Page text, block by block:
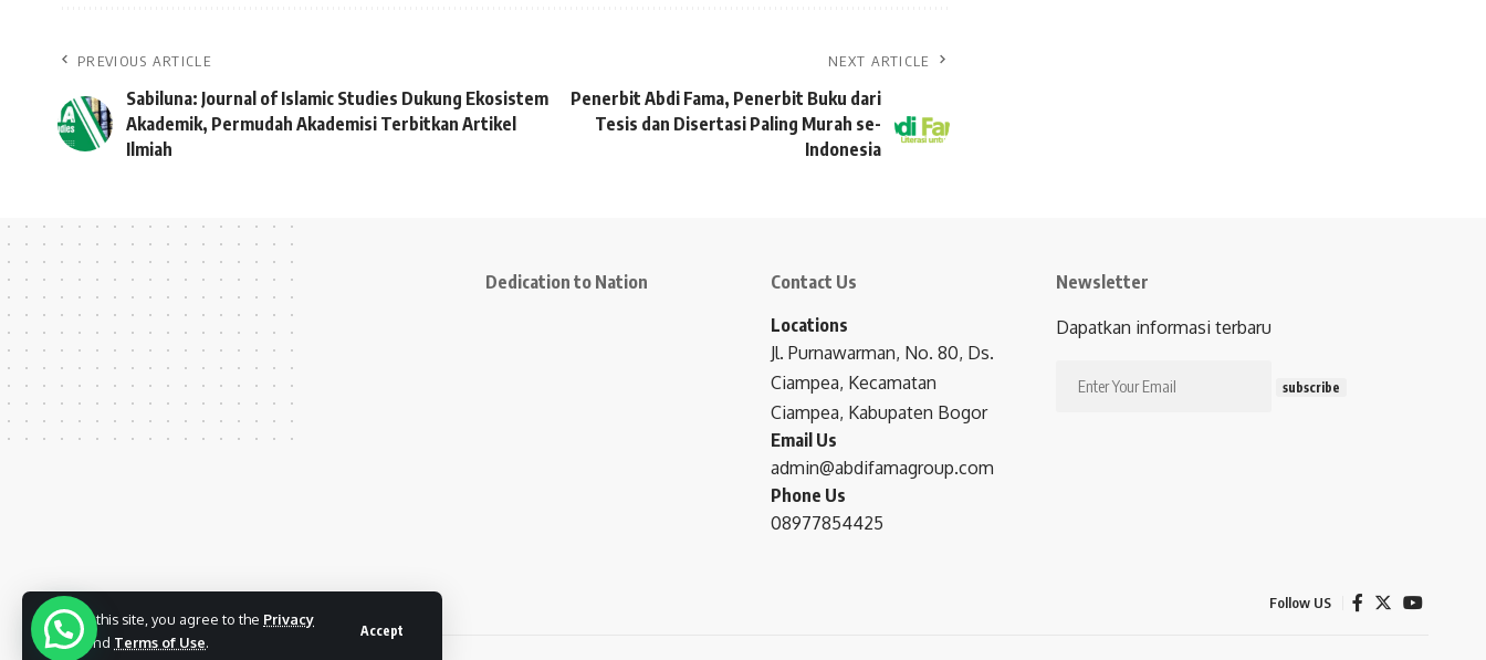
By using this site, you agree to the Privacy
Policyand Terms of Use.
Accept
PREVIOUS ARTICLE
Sabiluna: Journal of Islamic Studies Dukung Ekosistem
Akademik, Permudah Akademisi Terbitkan Artikel
Ilmiah
NEXT ARTICLE
Penerbit Abdi Fama, Penerbit Buku dari
Tesis dan Disertasi Paling Murah se-
Indonesia
Dedication to Nation
Contact Us
Locations
Jl. Purnawarman, No. 80, Ds.
Ciampea, Kecamatan
Ciampea, Kabupaten Bogor
Email Us
admin@abdifamagroup.com
Phone Us
08977854425
Newsletter
Dapatkan informasi terbaru
subscribe
Follow US